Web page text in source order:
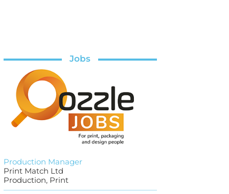
Jobs
Production Manager
Print Match Ltd
Production, Print